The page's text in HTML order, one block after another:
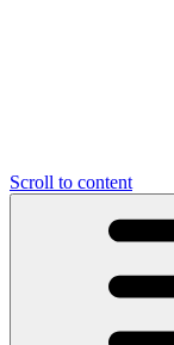
Scroll to content